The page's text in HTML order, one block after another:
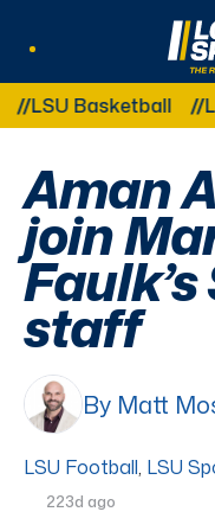
Basketball
Aman
join
staff
By Matt
LSU Football, LSU
223d ago